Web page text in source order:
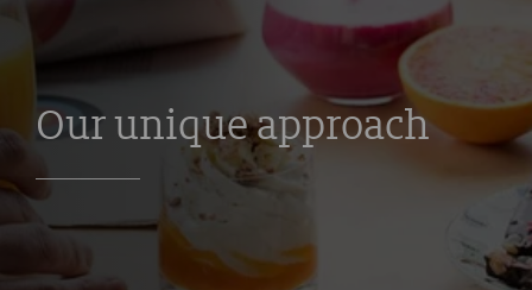
Our unique approach